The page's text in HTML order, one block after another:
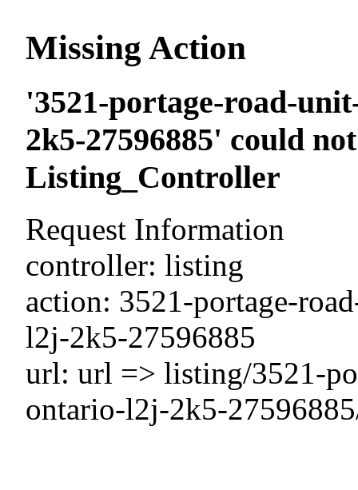
Missing Action
'3521-portage-road-
2k5-27596885' could
Listing_Controller
Request Information
controller: listing
action: 3521-portage-
l2j-2k5-27596885
url: url => listing/3521-
ontario-l2j-2k5-